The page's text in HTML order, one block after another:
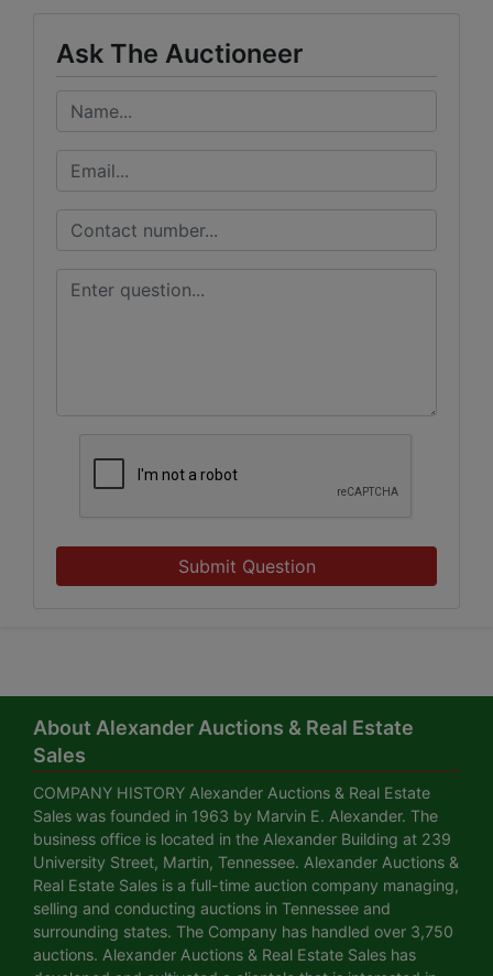
Ask The Auctioneer
Submit Question
About Alexander Auctions & Real Estate
Sales
COMPANY HISTORY Alexander Auctions & Real Estate
Sales was founded in 1963 by Marvin E. Alexander. The
business office is located in the Alexander Building at 239
University Street, Martin, Tennessee. Alexander Auctions &
Real Estate Sales is a full-time auction company managing,
selling and conducting auctions in Tennessee and
surrounding states. The Company has handled over 3,750
auctions. Alexander Auctions & Real Estate Sales has